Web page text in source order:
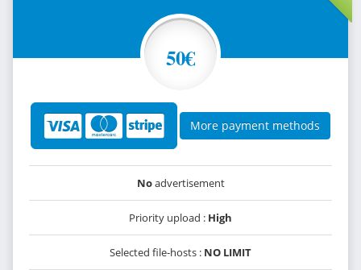
50€
More payment methods
Noadvertisement
Priority upload : High
Selected file-hosts : NO LIMIT